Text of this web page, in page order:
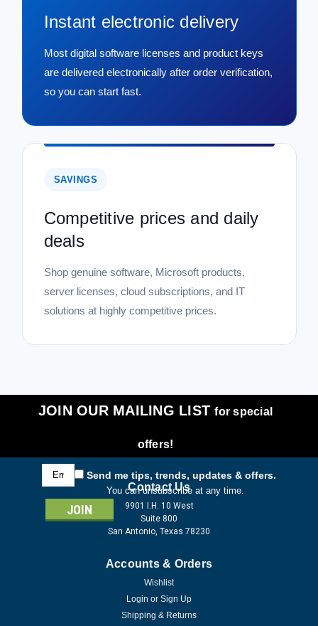
Instant electronic delivery
Most digital software licenses and product keys
are delivered electronically after order verification,
so you can start fast.
SAVINGS
Competitive prices and daily
deals
Shop genuine software, Microsoft products,
server licenses, cloud subscriptions, and IT
solutions at highly competitive prices.
JOIN OUR MAILING LISTfor special
offers!
Email
Address
Send me tips, trends, updates & offers.
You can unsubscribe at any time.
Contact Us
9901 I.H. 10 West
Suite 800
San Antonio, Texas 78230
Accounts & Orders
Wishlist
Login or Sign Up
Shipping & Returns